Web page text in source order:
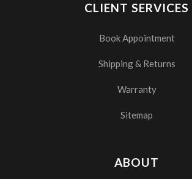
CLIENT SERVICES
Book Appointment
Shipping & Returns
Warranty
Sitemap
ABOUT